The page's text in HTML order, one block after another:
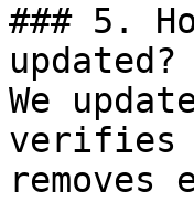
### 5.
updated?
We
verifies